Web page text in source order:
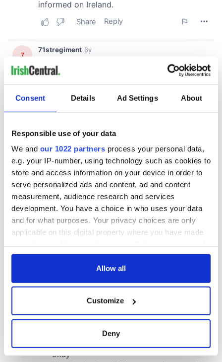
Consent Details Ad Settings About
Responsible use of your data
We and our 1022 partners process your personal data,
e.g. your IP-number, using technology such as cookies to
store and access information on your device in order to
serve personalized ads and content, ad and content
measurement, audience research and services
development. You have a choice in who uses your data
and for what purposes. Your privacy choices are only
applicable on this digital property where you have made
any time from the Cookie Declaration or by clicking on
Collect information about your geographical
location which can be accurate to within several
Allow all
Customize
Deny